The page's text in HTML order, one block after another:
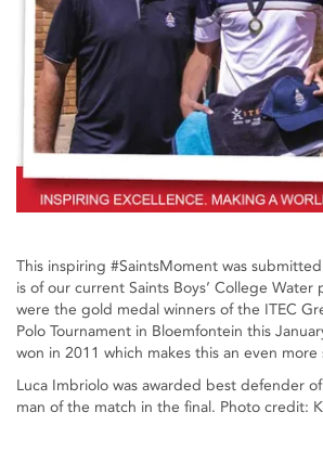
This inspiring #SaintsMoment was
is of our current Saints Boys’ College Water
were the gold medal winners of the ITEC
Polo Tournament in Bloemfontein this
won in 2011 which makes this an even
Luca Imbriolo was awarded best defender
man of the match in the final. Photo credit: